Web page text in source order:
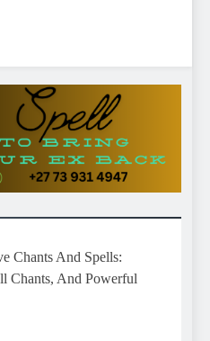
Chants And Spells:
Chants, And Powerful